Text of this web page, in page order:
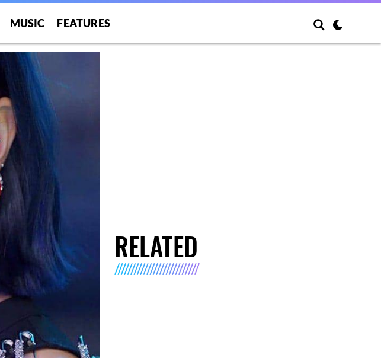
MUSIC FEATURES
RELATED